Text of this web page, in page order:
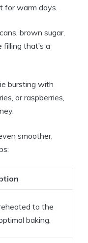
for warm days.
brown sugar,
filling that’s a
bursting with
or raspberries,
smoother,
to the
baking.